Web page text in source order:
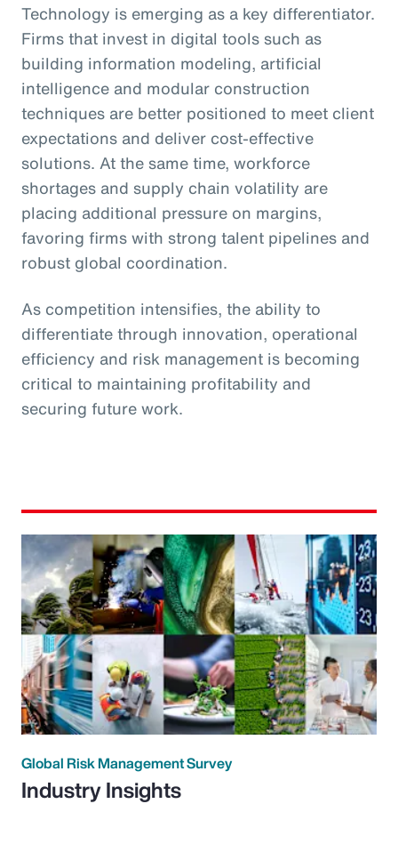
Technology is emerging as a key differentiator.
Firms that invest in digital tools such as
building information modeling, artificial
intelligence and modular construction
techniques are better positioned to meet client
expectations and deliver cost-effective
solutions. At the same time, workforce
shortages and supply chain volatility are
placing additional pressure on margins,
favoring firms with strong talent pipelines and
robust global coordination.
As competition intensifies, the ability to
differentiate through innovation, operational
efficiency and risk management is becoming
critical to maintaining profitability and
securing future work.
Global Risk Management Survey
Industry Insights